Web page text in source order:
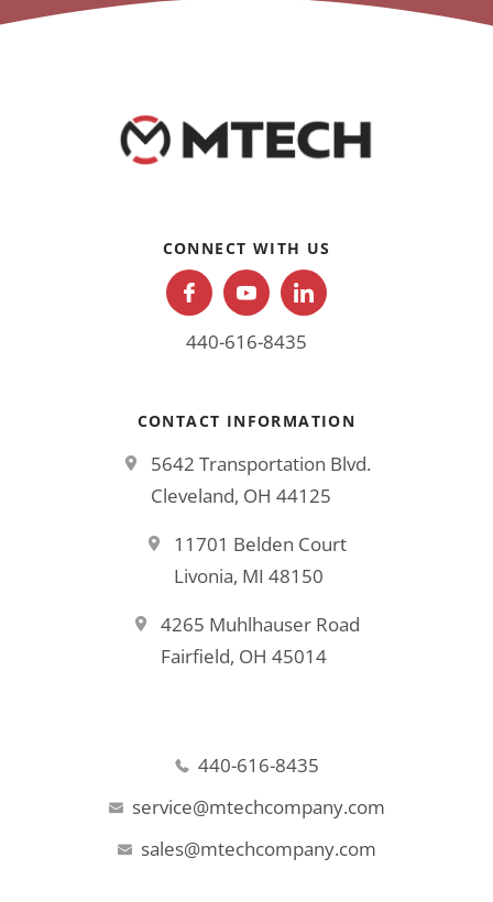
CONNECT WITH US
440-616-8435
CONTACT INFORMATION
5642 Transportation Blvd.
Cleveland, OH 44125
11701 Belden Court
Livonia, MI 48150
4265 Muhlhauser Road
Fairfield, OH 45014
440-616-8435
service@mtechcompany.com
sales@mtechcompany.com